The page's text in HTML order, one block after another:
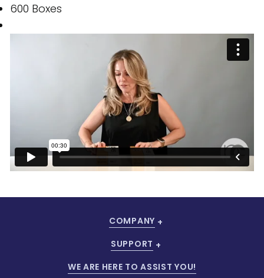
600 Boxes
COMPANY
SUPPORT
WE ARE HERE TO ASSIST YOU!